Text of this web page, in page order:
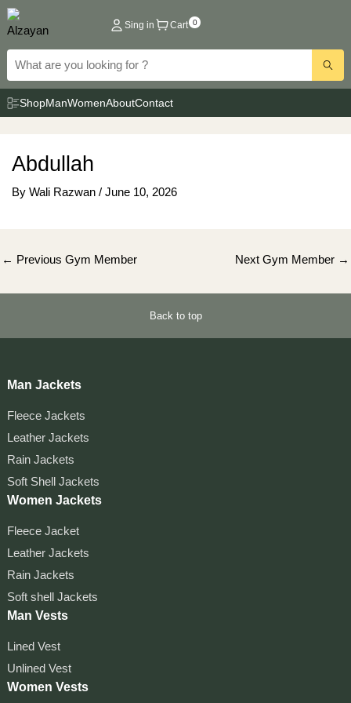
Skip
to
content
Sing in Cart 0
ShopManWomenAboutContact
Abdullah
By Wali Razwan / June 10, 2026
Post
← Previous Gym Member Next Gym Member →
Back to top
Man Jackets
Fleece Jackets
Leather Jackets
Rain Jackets
Soft Shell Jackets
Women Jackets
Fleece Jacket
Leather Jackets
Rain Jackets
Soft shell Jackets
Man Vests
Lined Vest
Unlined Vest
Women Vests